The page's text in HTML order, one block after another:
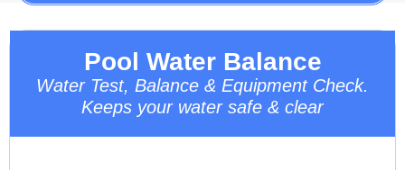
Pool Water Balance
Water Test, Balance & Equipment Check.
Keeps your water safe & clear